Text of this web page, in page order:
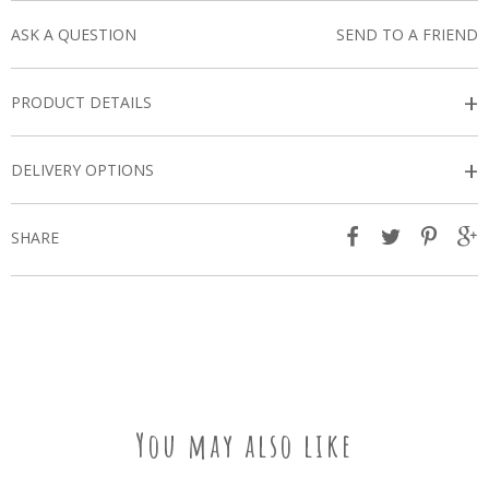
ASK A QUESTION SEND TO A FRIEND
PRODUCT DETAILS +
DELIVERY OPTIONS +
SHARE
You may also like